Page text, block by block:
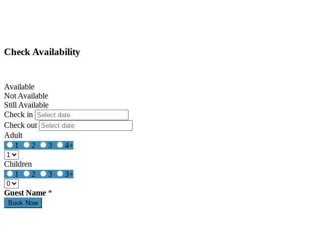
Check Availability
Available
Not Available
Still Available
Check in
Check out
Adult
1
2 3 4+
Children
1
2 3 3+
Guest Name *